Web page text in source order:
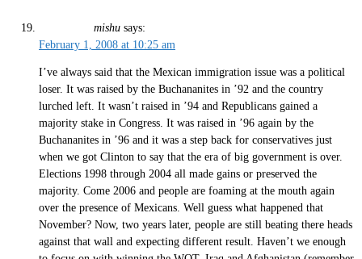
mishu says:
February 1, 2008 at 10:25 am
I’ve always said that the Mexican immigration issue was a political
loser. It was raised by the Buchananites in ’92 and the country
lurched left. It wasn’t raised in ’94 and Republicans gained a
majority stake in Congress. It was raised in ’96 again by the
Buchananites in ’96 and it was a step back for conservatives just
when we got Clinton to say that the era of big government is over.
Elections 1998 through 2004 all made gains or preserved the
majority. Come 2006 and people are foaming at the mouth again
over the presence of Mexicans. Well guess what happened that
November? Now, two years later, people are still beating there heads
against that wall and expecting different result. Haven’t we enough